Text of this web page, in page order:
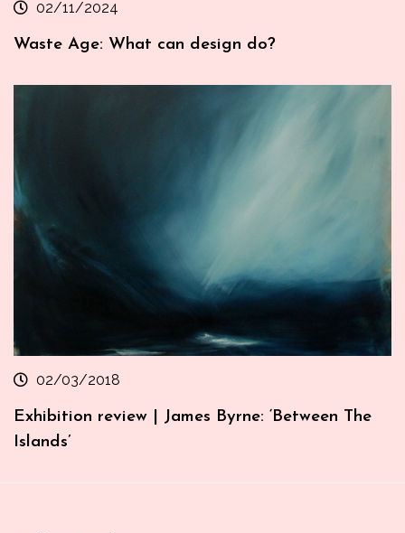
02/11/2024
Waste Age: What can design do?
02/03/2018
Exhibition review | James Byrne: ‘Between The
Islands’